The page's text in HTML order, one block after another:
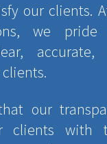
our clients.
we pride
our
clients with